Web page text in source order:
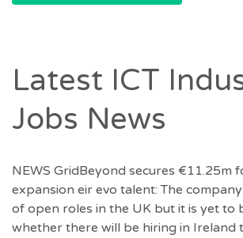
Latest ICT
Jobs News
NEWS GridBeyond secures €11.25m
expansion eir evo talent: The
of open roles in the UK but it is yet to
whether there will be hiring in Ireland